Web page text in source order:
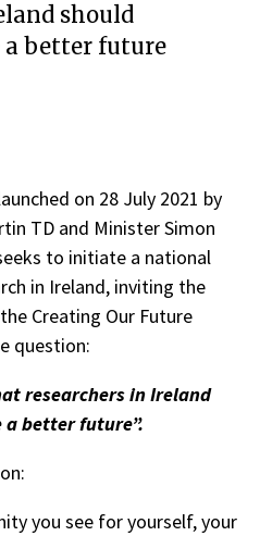
should
a better future
on 28 July 2021 by
TD and Minister Simon
to initiate a national
in Ireland, inviting the
Creating Our Future
question:
researchers in Ireland
better future”.
you see for yourself, your